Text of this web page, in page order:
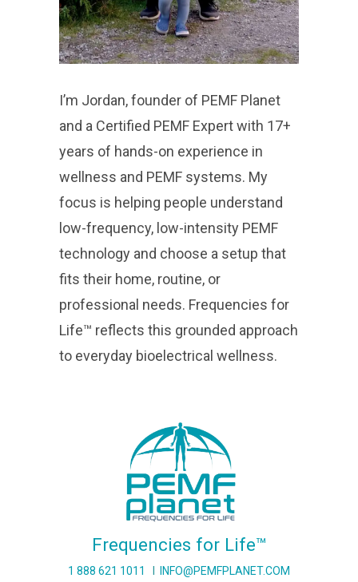
I’m Jordan, founder of PEMF Planet
and a Certified PEMF Expert with 17+
years of hands-on experience in
wellness and PEMF systems. My
focus is helping people understand
low-frequency, low-intensity PEMF
technology and choose a setup that
fits their home, routine, or
professional needs. Frequencies for
Life™ reflects this grounded approach
to everyday bioelectrical wellness.
Frequencies for Life™
1 888 621 1011 INFO@PEMFPLANET.COM